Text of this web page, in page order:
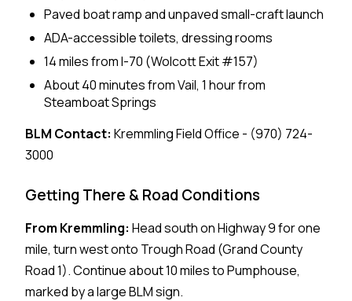
Paved boat ramp and unpaved small-craft launch
ADA-accessible toilets, dressing rooms
14 miles from I-70 (Wolcott Exit #157)
About 40 minutes from Vail, 1 hour from
Steamboat Springs
BLM Contact: Kremmling Field Office - (970) 724-
3000
Getting There & Road Conditions
From Kremmling: Head south on Highway 9 for one
mile, turn west onto Trough Road (Grand County
Road 1). Continue about 10 miles to Pumphouse,
marked by a large BLM sign.